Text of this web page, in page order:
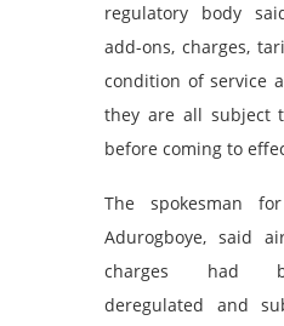
regulatory body
add-ons, charges,
condition of service
they are all subject
before coming to
The spokesman
Adurogboye, said
charges had
deregulated and